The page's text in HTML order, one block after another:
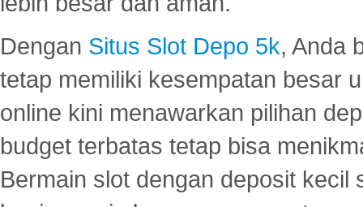
Dengan Situs Slot Depo 5k, Anda
tetap memiliki kesempatan besar
online kini menawarkan pilihan
budget terbatas tetap bisa
Bermain slot dengan deposit